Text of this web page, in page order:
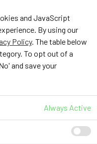
TOMASETTO
£49.59Inc. VAT
140204
and JavaScript
By using our
Policy. The table below
To opt out of a
and save your
Always Active